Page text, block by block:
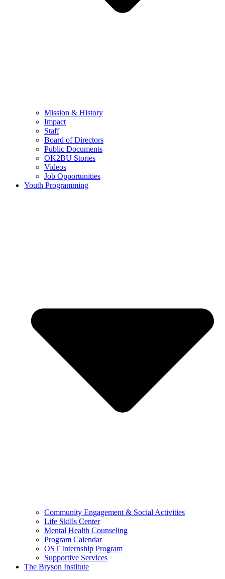
Mission & History
Impact
Staff
Board of Directors
Public Documents
OK2BU Stories
Videos
Job Opportunities
Youth Programming
Community Engagement & Social Activities
Life Skills Center
Mental Health Counseling
Program Calendar
OST Internship Program
Supportive Services
The Bryson Institute